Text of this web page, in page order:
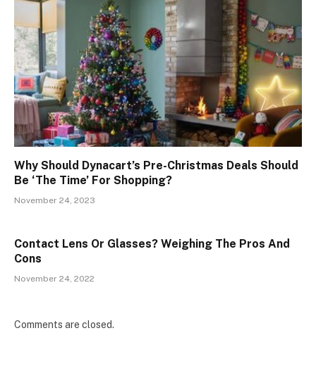
Why Should Dynacart’s Pre-Christmas Deals Should
Be ‘The Time’ For Shopping?
November 24, 2023
Contact Lens Or Glasses? Weighing The Pros And
Cons
November 24, 2022
Comments are closed.